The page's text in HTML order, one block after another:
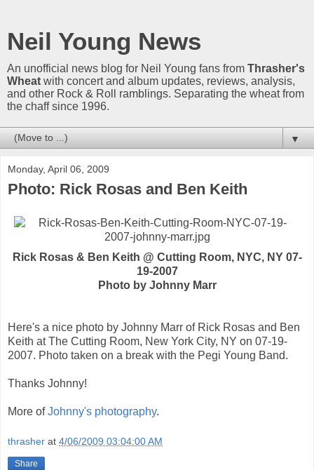
Neil Young News
An unofficial news blog for Neil Young fans from Thrasher's
Wheat with concert and album updates, reviews, analysis,
and other Rock & Roll ramblings. Separating the wheat from
the chaff since 1996.
▼
Monday, April 06, 2009
Photo: Rick Rosas and Ben Keith
Rick Rosas & Ben Keith @ Cutting Room, NYC, NY 07-
19-2007
Photo by Johnny Marr
Here's a nice photo by Johnny Marr of Rick Rosas and Ben
Keith at The Cutting Room, New York City, NY on 07-19-
2007. Photo taken on a break with the Pegi Young Band.
Thanks Johnny!
More ofJohnny's photography.
thrasher at 4/06/2009 03:04:00 AM
Share